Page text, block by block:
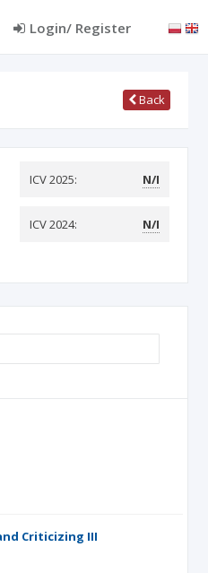
Login/ Register
Back
ICV 2025: N/I
ICV 2024: N/I
Criticizing III